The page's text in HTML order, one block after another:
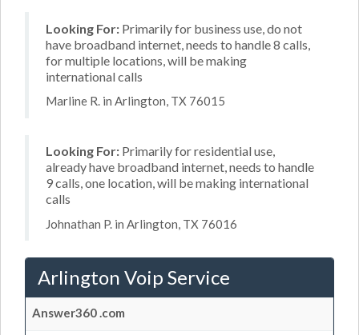
Looking For: Primarily for business use, do not
have broadband internet, needs to handle 8 calls,
for multiple locations, will be making
international calls
Marline R. in Arlington, TX 76015
Looking For: Primarily for residential use,
already have broadband internet, needs to handle
9 calls, one location, will be making international
calls
Johnathan P. in Arlington, TX 76016
Arlington Voip Service
Answer360 .com